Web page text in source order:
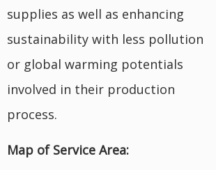
supplies as well as enhancing
sustainability with less pollution
or global warming potentials
involved in their production
process.
Map of Service Area: